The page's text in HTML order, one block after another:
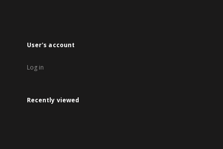
User's account
Log in
Recently viewed